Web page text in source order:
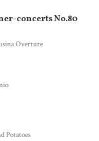
concerts No.80
Overture
Potatoes